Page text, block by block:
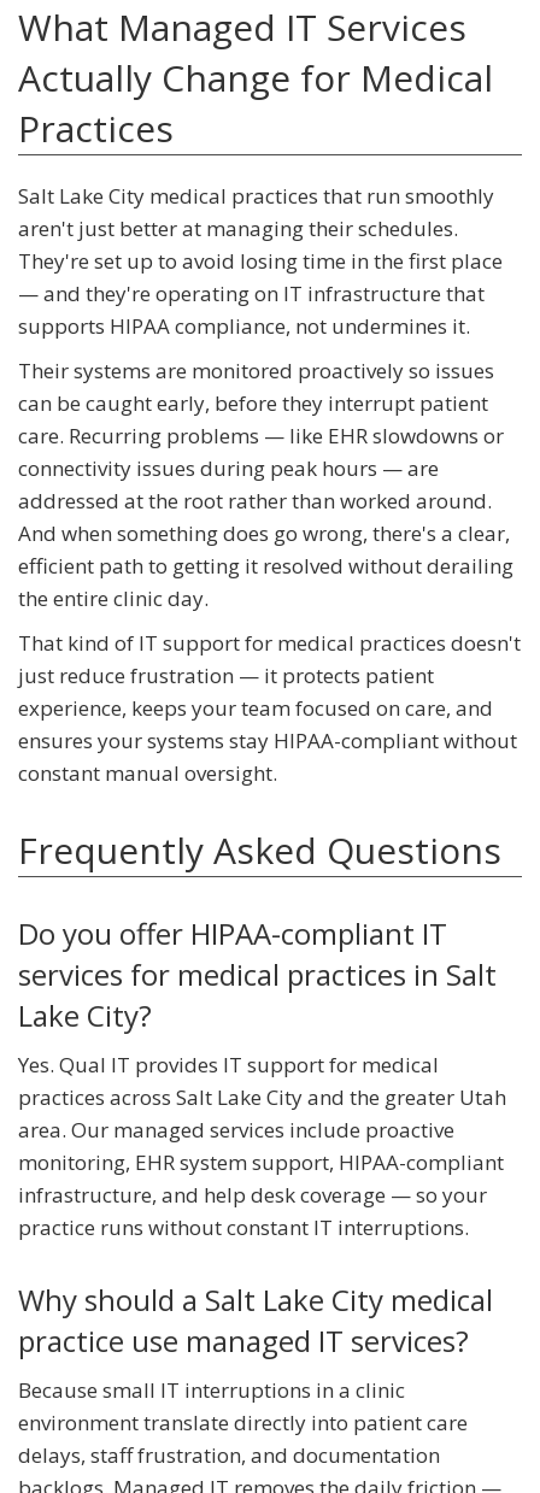
What Managed IT Services
Actually Change for Medical
Practices
Salt Lake City medical practices that run smoothly
aren't just better at managing their schedules.
They're set up to avoid losing time in the first place
— and they're operating on IT infrastructure that
supports HIPAA compliance, not undermines it.
Their systems are monitored proactively so issues
can be caught early, before they interrupt patient
care. Recurring problems — like EHR slowdowns or
connectivity issues during peak hours — are
addressed at the root rather than worked around.
And when something does go wrong, there's a clear,
efficient path to getting it resolved without derailing
the entire clinic day.
That kind of IT support for medical practices doesn't
just reduce frustration — it protects patient
experience, keeps your team focused on care, and
ensures your systems stay HIPAA-compliant without
constant manual oversight.
Frequently Asked Questions
Do you offer HIPAA-compliant IT
services for medical practices in Salt
Lake City?
Yes. Qual IT provides IT support for medical
practices across Salt Lake City and the greater Utah
area. Our managed services include proactive
monitoring, EHR system support, HIPAA-compliant
infrastructure, and help desk coverage — so your
practice runs without constant IT interruptions.
Why should a Salt Lake City medical
practice use managed IT services?
Because small IT interruptions in a clinic
environment translate directly into patient care
delays, staff frustration, and documentation
backlogs. Managed IT removes the daily friction —